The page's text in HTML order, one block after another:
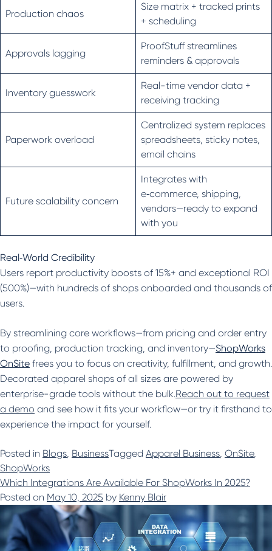
Production chaos
Size matrix + tracked prints
+ scheduling
Approvals lagging
ProofStuff streamlines
reminders & approvals
Inventory guesswork
Real-time vendor data +
receiving tracking
Paperwork overload
Centralized system replaces
spreadsheets, sticky notes,
email chains
Future scalability concern
Integrates with
e‑commerce, shipping,
vendors—ready to expand
with you
Real‑World Credibility
Users report productivity boosts of 15%+ and exceptional ROI
(500%)—with hundreds of shops onboarded and thousands of
users.
By streamlining core workflows—from pricing and order entry
to proofing, production tracking, and inventory—ShopWorks
OnSite frees you to focus on creativity, fulfillment, and growth.
Decorated apparel shops of all sizes are powered by
enterprise-grade tools without the bulk.Reach out to request
a demo and see how it fits your workflow—or try it firsthand to
experience the impact for yourself.
Posted in Blogs, BusinessTagged Apparel Business, OnSite,
ShopWorks
Which Integrations Are Available For ShopWorks In 2025?
Posted on May 10, 2025 by Kenny Blair